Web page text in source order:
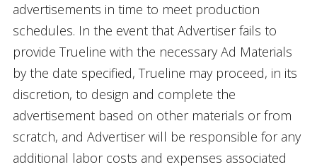
advertisements in time to meet production
schedules. In the event that Advertiser fails to
provide Trueline with the necessary Ad Materials
by the date specified, Trueline may proceed, in its
discretion, to design and complete the
advertisement based on other materials or from
scratch, and Advertiser will be responsible for any
additional labor costs and expenses associated